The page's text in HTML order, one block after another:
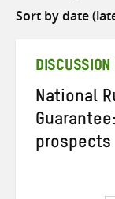
Sort
DISCUSSION
National
prospects